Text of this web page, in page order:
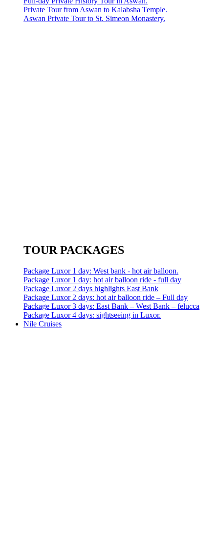
Private Tour from Aswan to Kalabsha Temple.
Aswan Private Tour to St. Simeon Monastery.
TOUR PACKAGES
Package Luxor 1 day: West bank - hot air balloon.
Package Luxor 1 day: hot air balloon ride - full day
Package Luxor 2 days highlights East Bank
Package Luxor 2 days: hot air balloon ride – Full day
Package Luxor 3 days: East Bank – West Bank – felucca
Package Luxor 4 days: sightseeing in Luxor.
Nile Cruises